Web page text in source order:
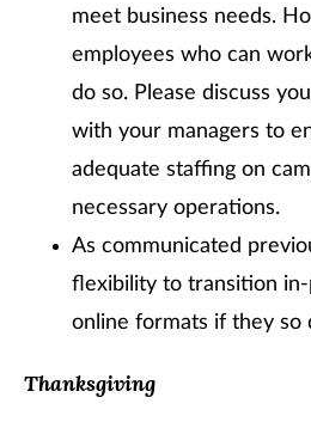
meet business needs.
employees who can
do so. Please discuss
with your managers to
adequate staffing on
necessary operations.
As communicated
flexibility to transition
online formats if they so
Thanksgiving